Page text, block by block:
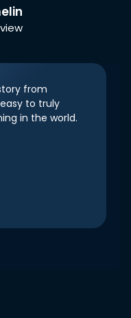
from
to truly
in the world.